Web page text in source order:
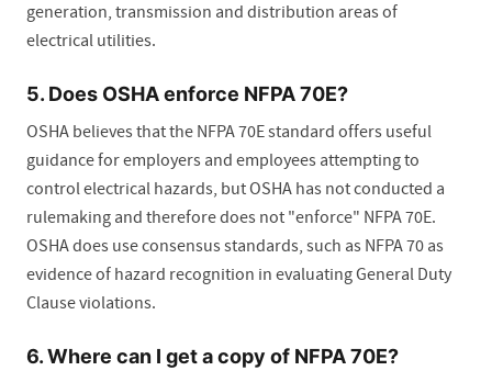
generation, transmission and distribution areas of
electrical utilities.
5. Does OSHA enforce NFPA 70E?
OSHA believes that the NFPA 70E standard offers useful
guidance for employers and employees attempting to
control electrical hazards, but OSHA has not conducted a
rulemaking and therefore does not "enforce" NFPA 70E.
OSHA does use consensus standards, such as NFPA 70 as
evidence of hazard recognition in evaluating General Duty
Clause violations.
6. Where can I get a copy of NFPA 70E?